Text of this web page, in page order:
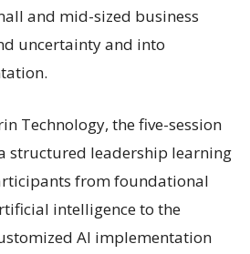
and mid-sized business
uncertainty and into
Technology, the five-session
structured leadership learning
from foundational
intelligence to the
AI implementation